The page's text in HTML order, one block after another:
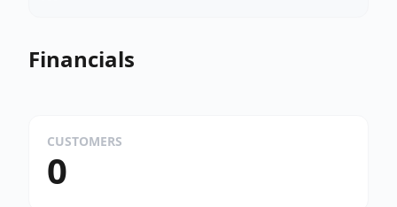
Financials
CUSTOMERS
0